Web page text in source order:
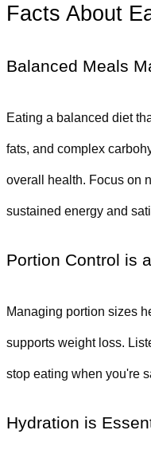
Facts About
Balanced Meals
Eating a balanced diet
fats, and complex
overall health. Focus on
sustained energy and
Portion Control is
Managing portion sizes
supports weight loss.
stop eating when you're
Hydration is